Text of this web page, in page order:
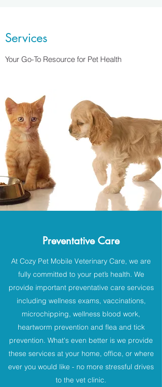
Services
Your Go-To Resource for Pet Health
Preventative Care
At Cozy Pet Mobile Veterinary Care, we are
fully committed to your pet’s health. We
provide important preventative care services
including wellness exams, vaccinations,
microchipping, wellness blood work,
heartworm prevention and flea and tick
prevention. What's even better is we provide
these services at your home, office, or where
ever you would like - no more stressful drives
to the vet clinic.